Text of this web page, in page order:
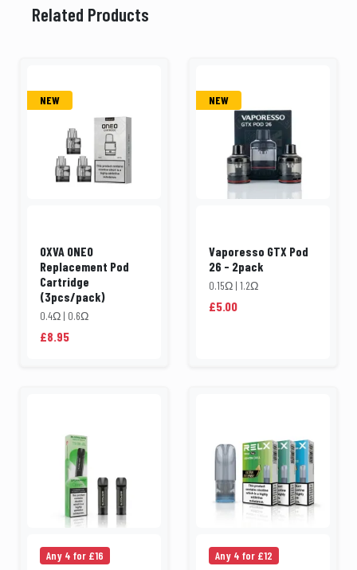
Related Products
NEW
OXVA ONEO
Replacement Pod
Cartridge
(3pcs/pack)
0.4Ω | 0.6Ω
£8.95
NEW
Vaporesso GTX Pod
26 - 2pack
0.15Ω | 1.2Ω
£5.00
Any 4 for £16 Any 4 for £12